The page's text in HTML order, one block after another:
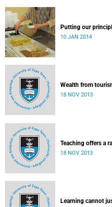
Putting our
10 JAN 2014
Wealth from
18 NOV 2013
Teaching offers a
18 NOV 2013
Learning cannot